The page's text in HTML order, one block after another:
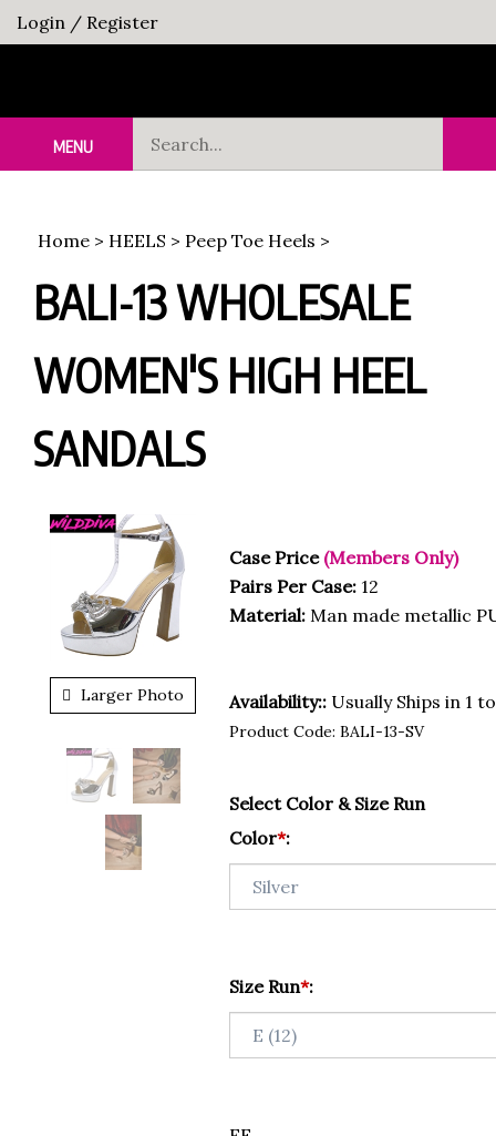
Skip
to
Login / Register
MENU
Home > HEELS > Peep Toe Heels >
BALI-13 WHOLESALE
WOMEN'S HIGH HEEL
SANDALS
Larger Photo
Case Price (Members Only)
Pairs Per Case: 12
Material: Man made metallic
Availability:: Usually Ships in 1
Product Code: BALI-13-SV
Select Color & Size Run
Color*:
Size Run*: